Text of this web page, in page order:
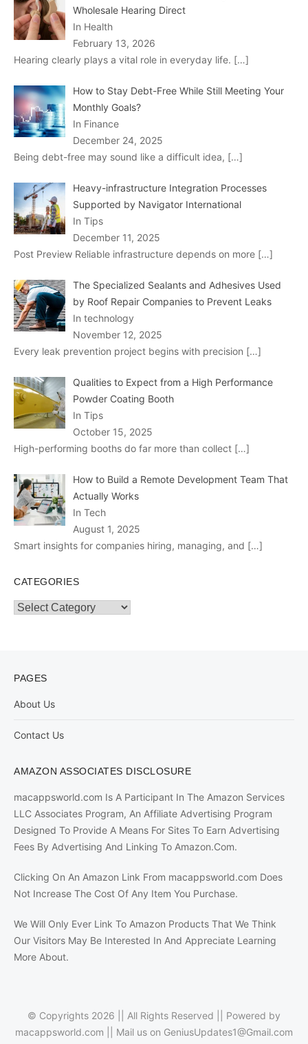
Wholesale Hearing Direct
In Health
February 13, 2026
Hearing clearly plays a vital role in everyday life. […]
How to Stay Debt-Free While Still Meeting Your
Monthly Goals?
In Finance
December 24, 2025
Being debt-free may sound like a difficult idea, […]
Heavy-infrastructure Integration Processes
Supported by Navigator International
In Tips
December 11, 2025
Post Preview Reliable infrastructure depends on more […]
The Specialized Sealants and Adhesives Used
by Roof Repair Companies to Prevent Leaks
In technology
November 12, 2025
Every leak prevention project begins with precision […]
Qualities to Expect from a High Performance
Powder Coating Booth
In Tips
October 15, 2025
High-performing booths do far more than collect […]
How to Build a Remote Development Team That
Actually Works
In Tech
August 1, 2025
Smart insights for companies hiring, managing, and […]
CATEGORIES
Categories
PAGES
About Us
Contact Us
AMAZON ASSOCIATES DISCLOSURE
macappsworld.com Is A Participant In The Amazon Services
LLC Associates Program, An Affiliate Advertising Program
Designed To Provide A Means For Sites To Earn Advertising
Fees By Advertising And Linking To Amazon.Com.
Clicking On An Amazon Link From macappsworld.com Does
Not Increase The Cost Of Any Item You Purchase.
We Will Only Ever Link To Amazon Products That We Think
Our Visitors May Be Interested In And Appreciate Learning
More About.
© Copyrights 2026 || All Rights Reserved || Powered by
macappsworld.com || Mail us on GeniusUpdates1@Gmail.com